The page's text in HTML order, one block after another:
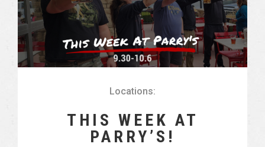
Locations:
THIS WEEK AT
PARRY’S!